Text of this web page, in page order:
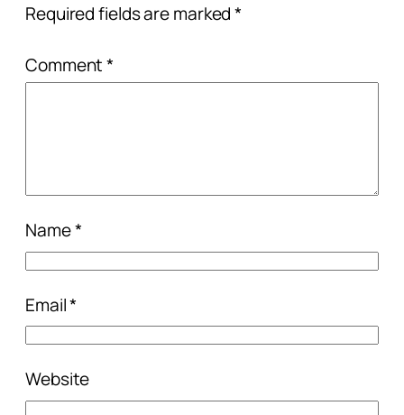
Required fields are marked*
Comment*
Name*
Email*
Website